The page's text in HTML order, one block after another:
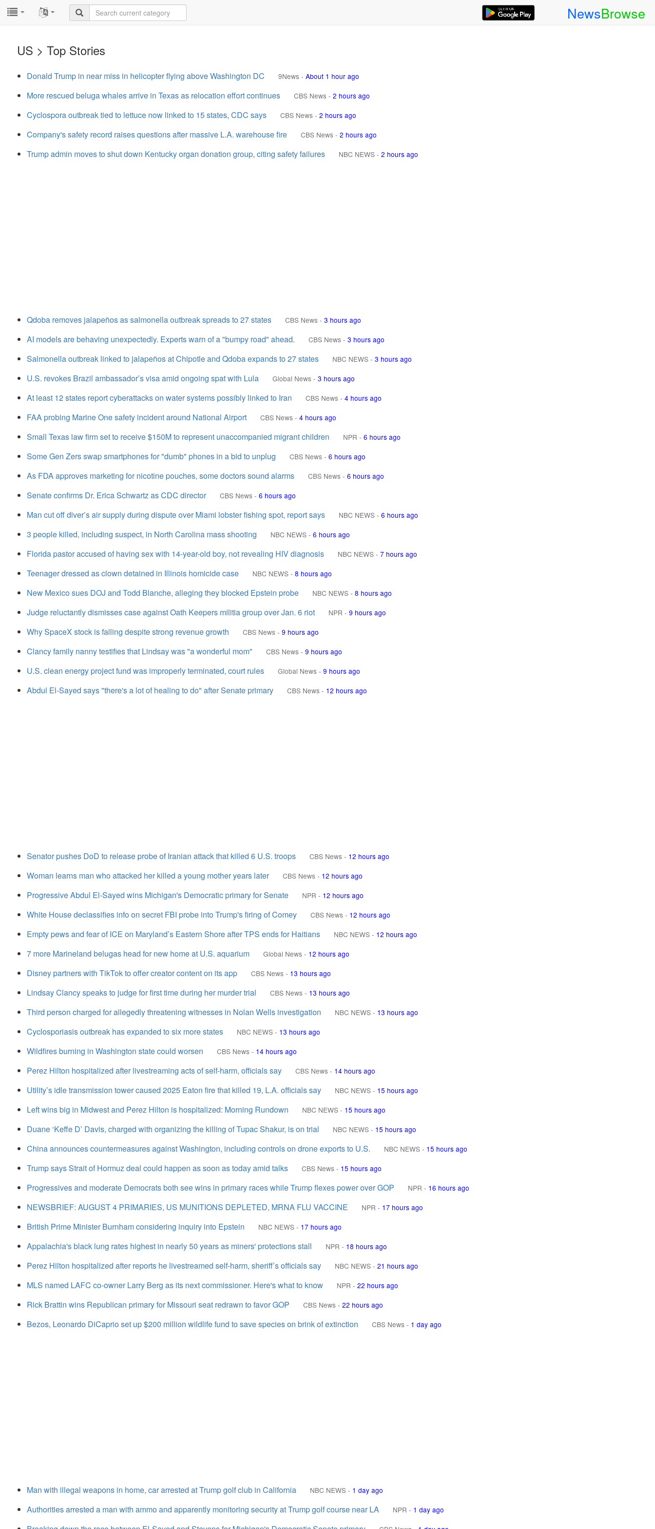
NewsBrowse
US > Top Stories
Donald Trump in near miss in helicopter flying above Washington DC 9News - About 1 hour ago
More rescued beluga whales arrive in Texas as relocation effort continues CBS News - 2 hours ago
Cyclospora outbreak tied to lettuce now linked to 15 states, CDC says CBS News - 2 hours ago
Company's safety record raises questions after massive L.A. warehouse fire CBS News - 2 hours ago
Trump admin moves to shut down Kentucky organ donation group, citing safety failures NBC NEWS - 2 hours ago
Qdoba removes jalapeños as salmonella outbreak spreads to 27 states CBS News - 3 hours ago
AI models are behaving unexpectedly. Experts warn of a "bumpy road" ahead. CBS News - 3 hours ago
Salmonella outbreak linked to jalapeños at Chipotle and Qdoba expands to 27 states NBC NEWS - 3 hours ago
U.S. revokes Brazil ambassador’s visa amid ongoing spat with Lula Global News - 3 hours ago
At least 12 states report cyberattacks on water systems possibly linked to Iran CBS News - 4 hours ago
FAA probing Marine One safety incident around National Airport CBS News - 4 hours ago
Small Texas law firm set to receive $150M to represent unaccompanied migrant children NPR - 6 hours ago
Some Gen Zers swap smartphones for "dumb" phones in a bid to unplug CBS News - 6 hours ago
As FDA approves marketing for nicotine pouches, some doctors sound alarms CBS News - 6 hours ago
Senate confirms Dr. Erica Schwartz as CDC director CBS News - 6 hours ago
Man cut off diver’s air supply during dispute over Miami lobster fishing spot, report says NBC NEWS - 6 hours ago
3 people killed, including suspect, in North Carolina mass shooting NBC NEWS - 6 hours ago
Florida pastor accused of having sex with 14-year-old boy, not revealing HIV diagnosis NBC NEWS - 7 hours ago
Teenager dressed as clown detained in Illinois homicide case NBC NEWS - 8 hours ago
New Mexico sues DOJ and Todd Blanche, alleging they blocked Epstein probe NBC NEWS - 8 hours ago
Judge reluctantly dismisses case against Oath Keepers militia group over Jan. 6 riot NPR - 9 hours ago
Why SpaceX stock is falling despite strong revenue growth CBS News - 9 hours ago
Clancy family nanny testifies that Lindsay was "a wonderful mom" CBS News - 9 hours ago
U.S. clean energy project fund was improperly terminated, court rules Global News - 9 hours ago
Abdul El-Sayed says "there's a lot of healing to do" after Senate primary CBS News - 12 hours ago
Senator pushes DoD to release probe of Iranian attack that killed 6 U.S. troops CBS News - 12 hours ago
Woman learns man who attacked her killed a young mother years later CBS News - 12 hours ago
Progressive Abdul El-Sayed wins Michigan's Democratic primary for Senate NPR - 12 hours ago
White House declassifies info on secret FBI probe into Trump's firing of Comey CBS News - 12 hours ago
Empty pews and fear of ICE on Maryland’s Eastern Shore after TPS ends for Haitians NBC NEWS - 12 hours ago
7 more Marineland belugas head for new home at U.S. aquarium Global News - 12 hours ago
Disney partners with TikTok to offer creator content on its app CBS News - 13 hours ago
Lindsay Clancy speaks to judge for first time during her murder trial CBS News - 13 hours ago
Third person charged for allegedly threatening witnesses in Nolan Wells investigation NBC NEWS - 13 hours ago
Cyclosporiasis outbreak has expanded to six more states NBC NEWS - 13 hours ago
Wildfires burning in Washington state could worsen CBS News - 14 hours ago
Perez Hilton hospitalized after livestreaming acts of self-harm, officials say CBS News - 14 hours ago
Utility’s idle transmission tower caused 2025 Eaton fire that killed 19, L.A. officials say NBC NEWS - 15 hours ago
Left wins big in Midwest and Perez Hilton is hospitalized: Morning Rundown NBC NEWS - 15 hours ago
Duane ‘Keffe D’ Davis, charged with organizing the killing of Tupac Shakur, is on trial NBC NEWS - 15 hours ago
China announces countermeasures against Washington, including controls on drone exports to U.S. NBC NEWS - 15 hours ago
Trump says Strait of Hormuz deal could happen as soon as today amid talks CBS News - 15 hours ago
Progressives and moderate Democrats both see wins in primary races while Trump flexes power over GOP NPR - 16 hours ago
NEWSBRIEF: AUGUST 4 PRIMARIES, US MUNITIONS DEPLETED, MRNA FLU VACCINE NPR - 17 hours ago
British Prime Minister Burnham considering inquiry into Epstein NBC NEWS - 17 hours ago
Appalachia's black lung rates highest in nearly 50 years as miners' protections stall NPR - 18 hours ago
Perez Hilton hospitalized after reports he livestreamed self-harm, sheriff’s officials say NBC NEWS - 21 hours ago
MLS named LAFC co-owner Larry Berg as its next commissioner. Here's what to know NPR - 22 hours ago
Rick Brattin wins Republican primary for Missouri seat redrawn to favor GOP CBS News - 22 hours ago
Bezos, Leonardo DiCaprio set up $200 million wildlife fund to save species on brink of extinction CBS News - 1 day ago
Man with illegal weapons in home, car arrested at Trump golf club in California NBC NEWS - 1 day ago
Authorities arrested a man with ammo and apparently monitoring security at Trump golf course near LA NPR - 1 day ago